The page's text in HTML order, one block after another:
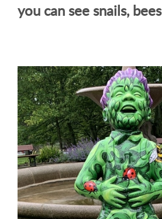
you can see snails,